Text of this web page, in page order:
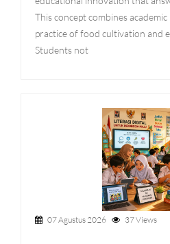
This concept combines
practice of food cultivation and
Students not
07 Agustus 2026 37 Views